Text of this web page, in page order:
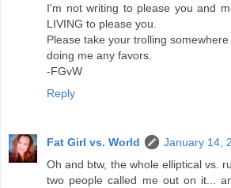
I'm not writing to please you and
LIVING to please you.
Please take your trolling
doing me any favors.
-FGvW
Reply
Fat Girl vs. World
January 14,
Oh and btw, the whole elliptical vs.
two people called me out on it...